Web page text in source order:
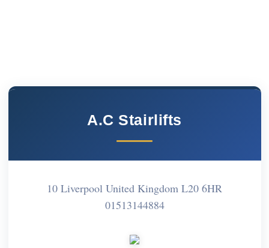
A.C Stairlifts
10 Liverpool United Kingdom L20 6HR
01513144884